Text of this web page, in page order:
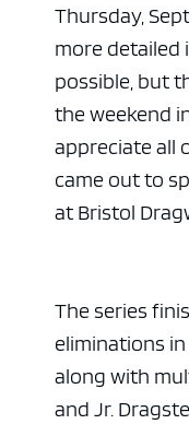
Thursday,
more detailed
possible, but
the weekend
appreciate all
came out to
at Bristol
The series
eliminations
along with
and Jr.